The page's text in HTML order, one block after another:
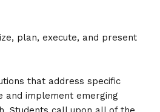
plan, execute, and present
that address specific
and implement emerging